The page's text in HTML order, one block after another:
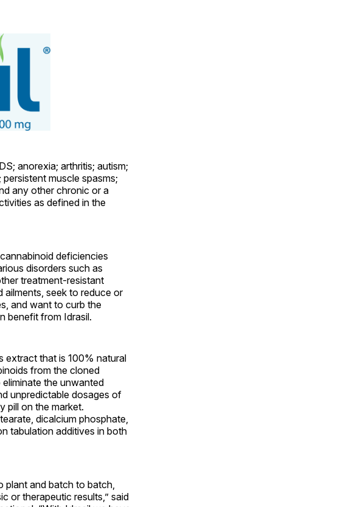
anorexia; arthritis; autism;
muscle spasms;
any other chronic or a
as defined in the
deficiencies
disorders such as
treatment-resistant
ailments, seek to reduce or
and want to curb the
benefit from Idrasil.
extract that is 100% natural
from the cloned
the unwanted
unpredictable dosages of
pill on the market.
dicalcium phosphate,
tabulation additives in both
plant and batch to batch,
or therapeutic results,” said